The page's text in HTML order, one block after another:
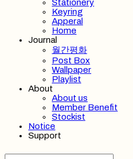
Stationery
Keyring
Apperal
Home
Journal
월간평화
Post Box
Wallpaper
Playlist
About
About us
Member Benefit
Stockist
Notice
Support